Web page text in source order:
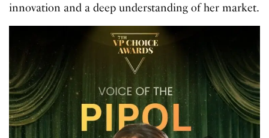
innovation and a deep understanding of her market.